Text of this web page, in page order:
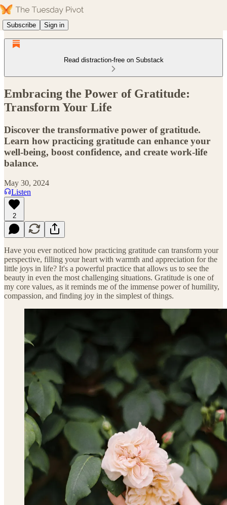
Subscribe Sign in
Read distraction-free on Substack
Embracing the Power of Gratitude:
Transform Your Life
Discover the transformative power of gratitude.
Learn how practicing gratitude can enhance your
well-being, boost confidence, and create work-life
balance.
May 30, 2024
Listen
2
Have you ever noticed how practicing gratitude can transform your
perspective, filling your heart with warmth and appreciation for the
little joys in life? It's a powerful practice that allows us to see the
beauty in even the most challenging situations. Gratitude is one of
my core values, as it reminds me of the immense power of humility,
compassion, and finding joy in the simplest of things.